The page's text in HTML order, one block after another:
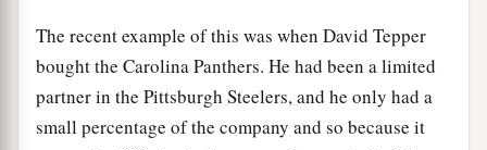
The recent example of this was when David Tepper
bought the Carolina Panthers. He had been a limited
partner in the Pittsburgh Steelers, and he only had a
small percentage of the company and so because it